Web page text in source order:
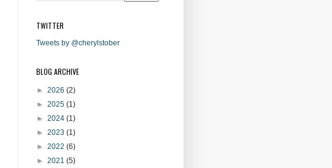
TWITTER
Tweets by @cherylstober
BLOG ARCHIVE
► 2026 (2)
► 2025 (1)
► 2024 (1)
► 2023 (1)
► 2022 (6)
► 2021 (5)